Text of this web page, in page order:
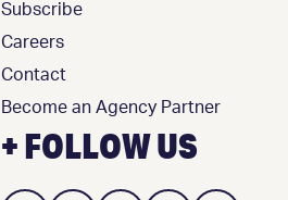
Subscribe
Careers
Contact
Become an Agency Partner
+ FOLLOW US